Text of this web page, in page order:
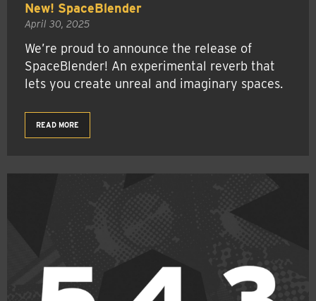
New! SpaceBlender
April 30, 2025
We’re proud to announce the release of
SpaceBlender! An experimental reverb that
lets you create unreal and imaginary spaces.
READ MORE